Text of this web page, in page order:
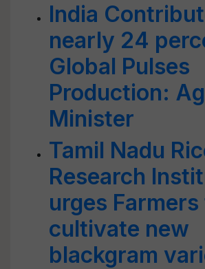
India
nearly 24
Global Pulses
Production:
Minister
Tamil Nadu
Research
urges Farmers
cultivate new
blackgram